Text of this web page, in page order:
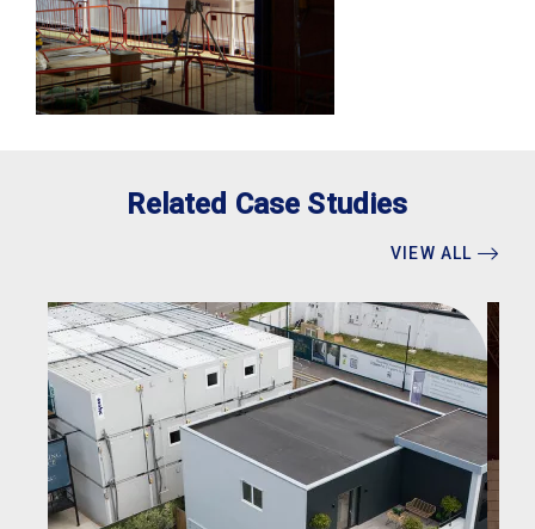
Related Case Studies
VIEW ALL